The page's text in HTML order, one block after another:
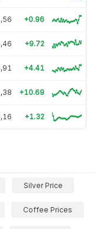
+0.96
+9.72
+4.41
+10.69
+1.32
Silver Price
Coffee Prices